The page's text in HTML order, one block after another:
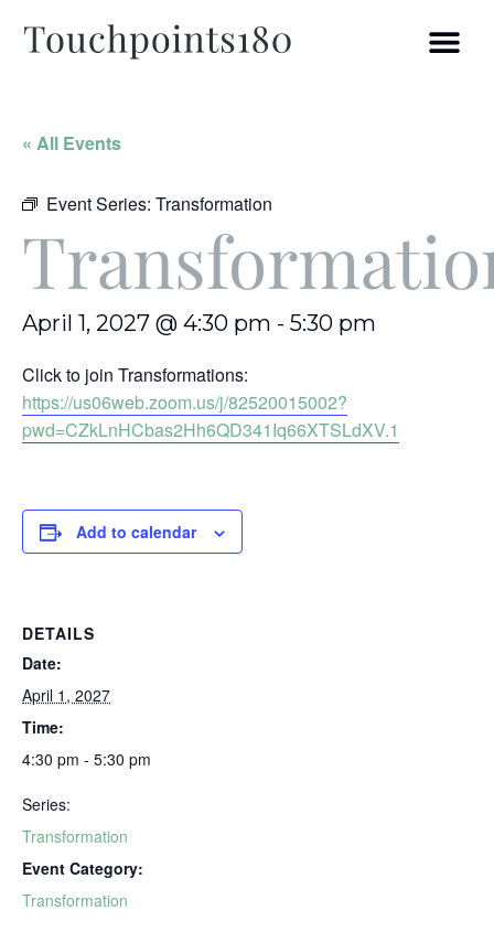
« All Events
Event Series: Transformation
April 1, 2027 @ 4:30 pm - 5:30 pm
Click to join Transformations:
https://us06web.zoom.us/j/82520015002?
pwd=CZkLnHCbas2Hh6QD341Iq66XTSLdXV.1
Add to calendar
DETAILS
Date:
April 1, 2027
Time:
4:30 pm - 5:30 pm
Series:
Transformation
Event Category:
Transformation